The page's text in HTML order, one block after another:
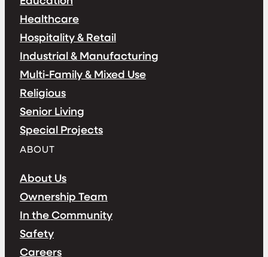
Healthcare
Hospitality & Retail
Industrial & Manufacturing
Multi-Family & Mixed Use
Religious
Senior Living
Special Projects
ABOUT
About Us
Ownership Team
In the Community
Safety
Careers